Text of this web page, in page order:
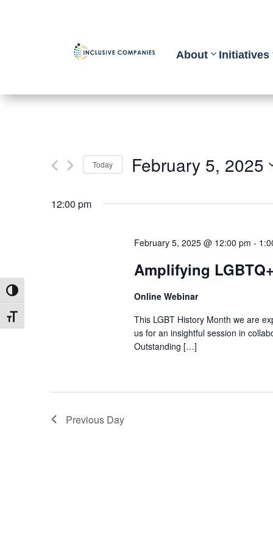
Toggle High Contrast
Toggle Font size
About Initiatives
Today February 5, 2025
date.
12:00 pm
February 5, 2025 @ 12:00 pm -
Amplifying
Online Webinar
This LGBT History Month we are
us for an insightful session in
Outstanding […]
Previous Day